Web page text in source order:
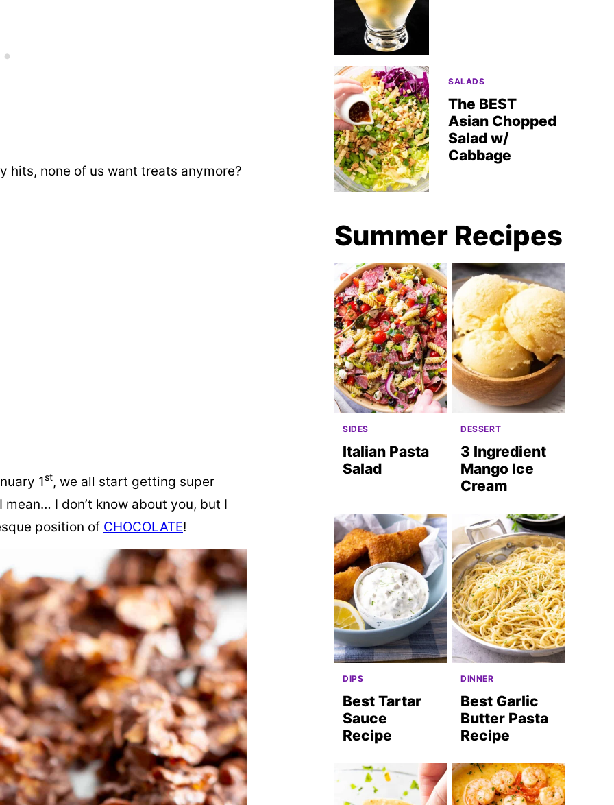
hits, none of us want treats anymore?
1st, we all start getting super
I don’t know about you, but I
position of CHOCOLATE!
SALADS
The BEST
Asian Chopped
Salad w/
Cabbage
Summer Recipes
SIDES
Italian Pasta
Salad
DESSERT
3 Ingredient
Mango Ice
Cream
DIPS
Best Tartar
Sauce
Recipe
DINNER
Best Garlic
Butter Pasta
Recipe